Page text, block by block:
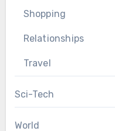
Shopping
Relationships
Travel
Sci-Tech
World